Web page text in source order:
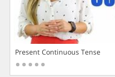
Present Continuous Tense